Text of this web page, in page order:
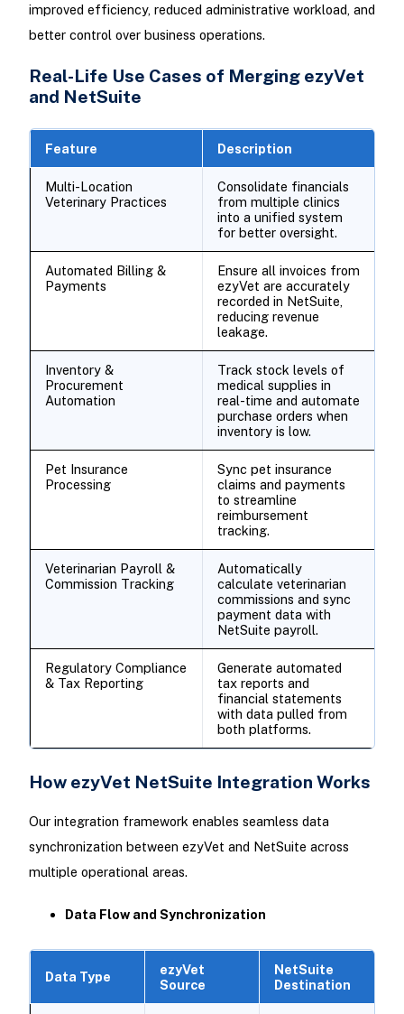
improved efficiency, reduced administrative workload, and
better control over business operations.
Real-Life Use Cases of Merging ezyVet
and NetSuite
Feature Description
Multi-Location
Veterinary Practices
Consolidate financials
from multiple clinics
into a unified system
for better oversight.
Automated Billing &
Payments
Ensure all invoices from
ezyVet are accurately
recorded in NetSuite,
reducing revenue
leakage.
Inventory &
Procurement
Automation
Track stock levels of
medical supplies in
real-time and automate
purchase orders when
inventory is low.
Pet Insurance
Processing
Sync pet insurance
claims and payments
to streamline
reimbursement
tracking.
Veterinarian Payroll &
Commission Tracking
Automatically
calculate veterinarian
commissions and sync
payment data with
NetSuite payroll.
Regulatory Compliance
& Tax Reporting
Generate automated
tax reports and
financial statements
with data pulled from
both platforms.
How ezyVet NetSuite Integration Works
Our integration framework enables seamless data
synchronization between ezyVet and NetSuite across
multiple operational areas.
Data Flow and Synchronization
Data Type
ezyVet
Source
NetSuite
Destination